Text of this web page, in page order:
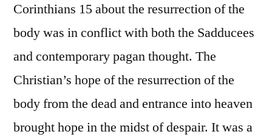
Corinthians 15 about the resurrection of the
body was in conflict with both the Sadducees
and contemporary pagan thought. The
Christian’s hope of the resurrection of the
body from the dead and entrance into heaven
brought hope in the midst of despair. It was a